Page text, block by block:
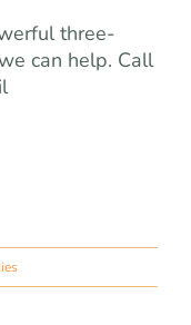
three-
can help. Call